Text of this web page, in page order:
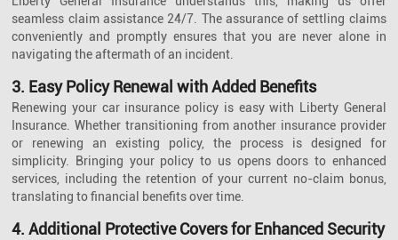
seamless claim assistance 24/7. The assurance of settling claims
conveniently and promptly ensures that you are never alone in
navigating the aftermath of an incident.
3. Easy Policy Renewal with Added Benefits
Renewing your car insurance policy is easy with Liberty General
Insurance. Whether transitioning from another insurance provider
or renewing an existing policy, the process is designed for
simplicity. Bringing your policy to us opens doors to enhanced
services, including the retention of your current no-claim bonus,
translating to financial benefits over time.
4. Additional Protective Covers for Enhanced Security